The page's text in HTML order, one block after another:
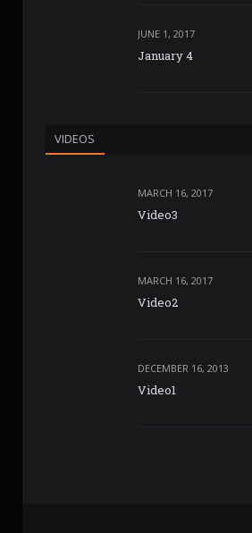
JUNE 1, 2017
January 4
VIDEOS
MARCH 16, 2017
Video3
MARCH 16, 2017
Video2
DECEMBER 16, 2013
Video1